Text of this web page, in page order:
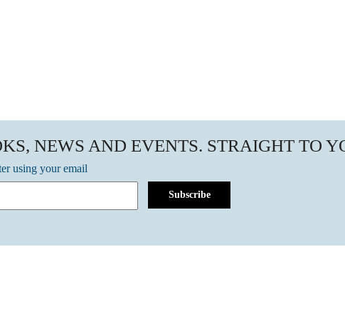
NEWS AND EVENTS. STRAIGHT TO
using your email